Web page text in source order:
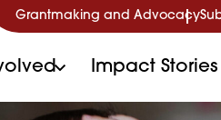
Grantmaking and Advocacy
Impact Stories